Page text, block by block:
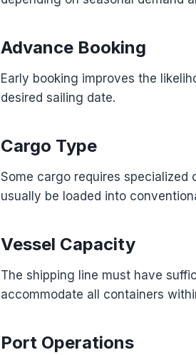
Advance Booking
Early booking improves the
desired sailing date.
Cargo Type
Some cargo requires
usually be loaded into
Vessel Capacity
The shipping line must have
accommodate all containers
Port Operations